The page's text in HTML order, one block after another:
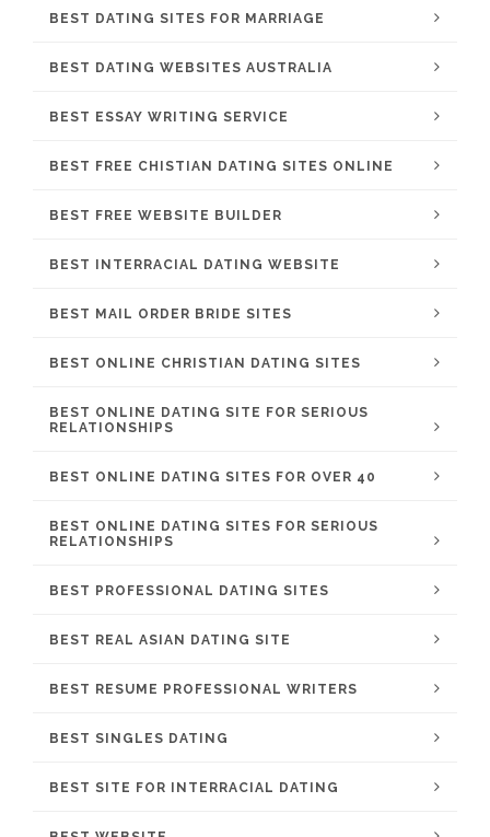
BEST DATING SITES FOR MARRIAGE
BEST DATING WEBSITES AUSTRALIA
BEST ESSAY WRITING SERVICE
BEST FREE CHISTIAN DATING SITES ONLINE
BEST FREE WEBSITE BUILDER
BEST INTERRACIAL DATING WEBSITE
BEST MAIL ORDER BRIDE SITES
BEST ONLINE CHRISTIAN DATING SITES
BEST ONLINE DATING SITE FOR SERIOUS
RELATIONSHIPS
BEST ONLINE DATING SITES FOR OVER 40
BEST ONLINE DATING SITES FOR SERIOUS
RELATIONSHIPS
BEST PROFESSIONAL DATING SITES
BEST REAL ASIAN DATING SITE
BEST RESUME PROFESSIONAL WRITERS
BEST SINGLES DATING
BEST SITE FOR INTERRACIAL DATING